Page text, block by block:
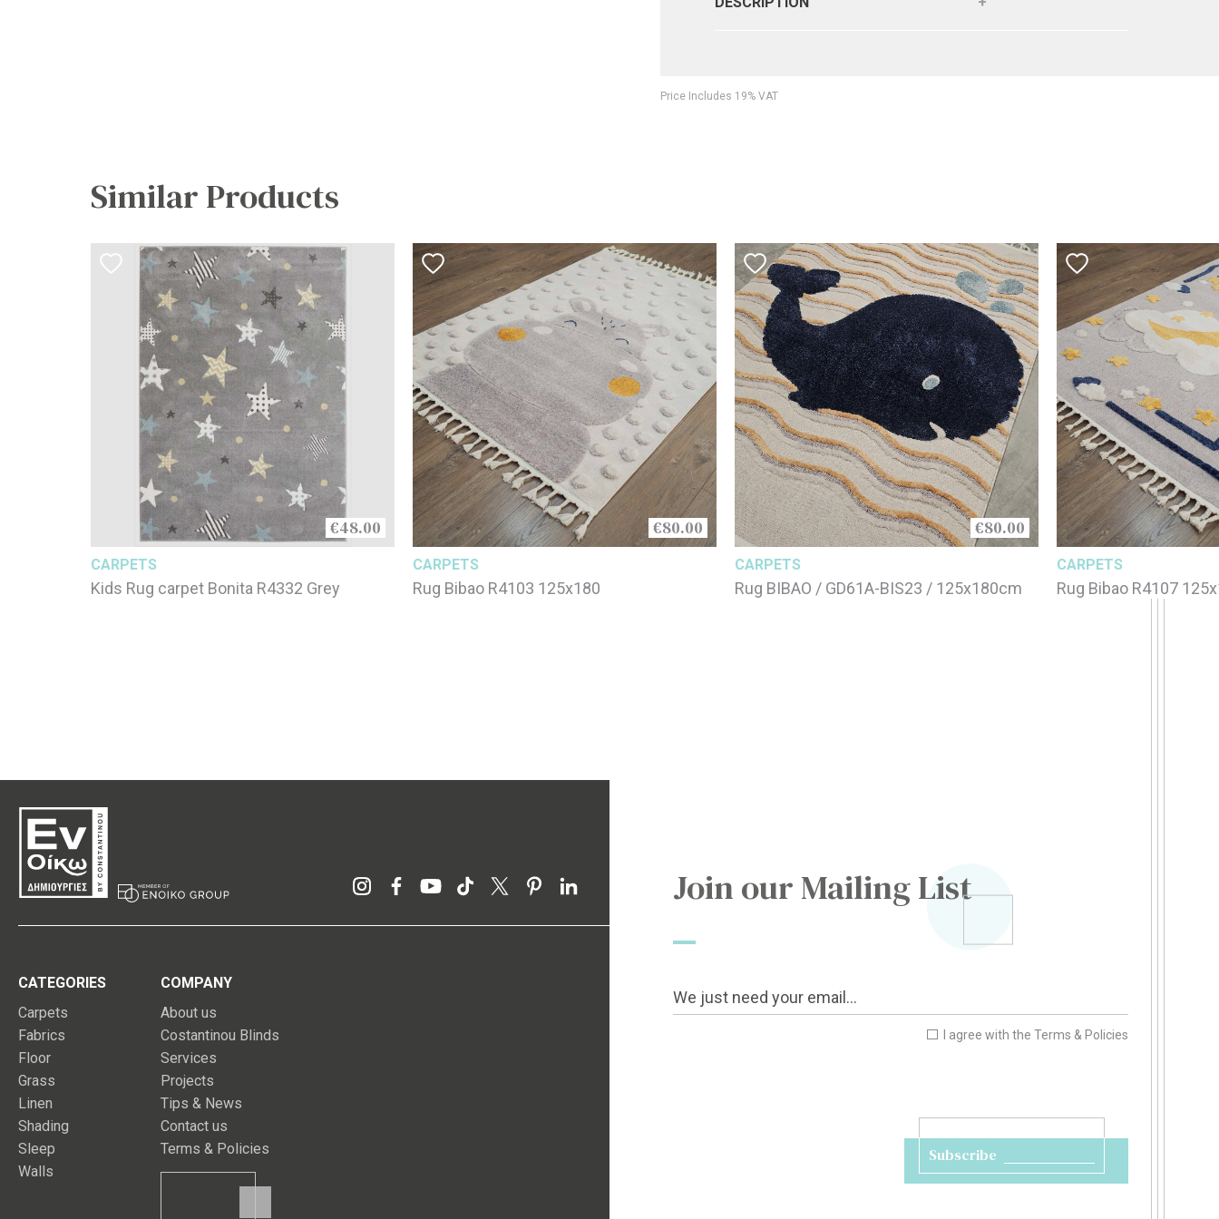
Price Includes 19% VAT
Similar Products
€48.00
CARPETS
Kids Rug carpet Bonita R4332 Grey
€80.00
CARPETS
Rug Bibao R4103 125x180
€80.00
CARPETS
Rug BIBAO / GD61A-BIS23 / 125x180cm
CARPETS
Rug Bibao R4107
Join our Mailing List
I agree with the Terms & Policies
Subscribe
CATEGORIES
Carpets
Fabrics
Floor
Grass
Linen
Shading
Sleep
Walls
COMPANY
About us
Costantinou Blinds
Services
Projects
Tips & News
Contact us
Terms & Policies